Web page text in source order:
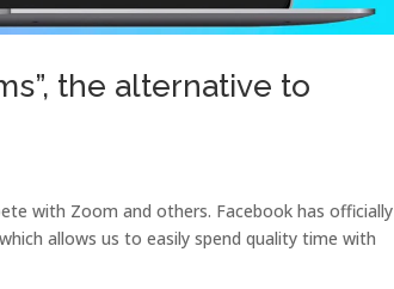
the alternative to
with Zoom and others. Facebook has officially
allows us to easily spend quality time with